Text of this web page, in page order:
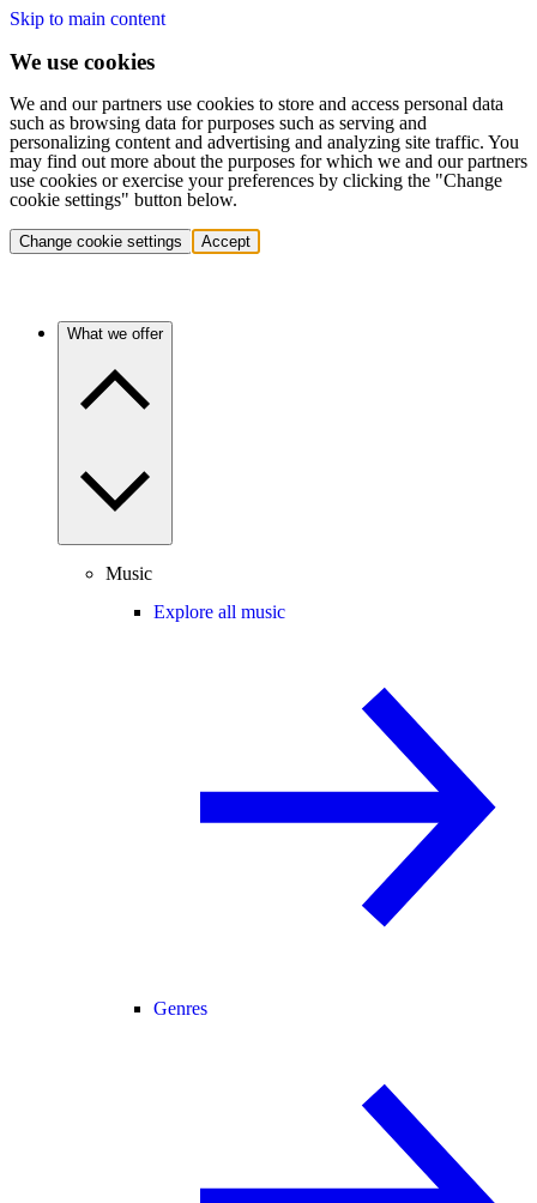
Skip to main content
We use cookies
We and our partners use cookies to store and access personal data
such as browsing data for purposes such as serving and
personalizing content and advertising and analyzing site traffic. You
may find out more about the purposes for which we and our partners
use cookies or exercise your preferences by clicking the "Change
cookie settings" button below.
Change cookie settings Accept
What we offer
Music
Explore all music
Genres